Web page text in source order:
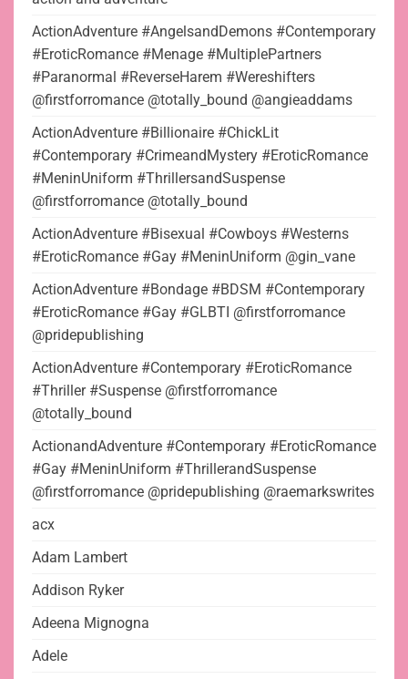
ActionAdventure #AngelsandDemons #Contemporary
#EroticRomance #Menage #MultiplePartners
#Paranormal #ReverseHarem #Wereshifters
@firstforromance @totally_bound @angieaddams
ActionAdventure #Billionaire #ChickLit
#Contemporary #CrimeandMystery #EroticRomance
#MeninUniform #ThrillersandSuspense
@firstforromance @totally_bound
ActionAdventure #Bisexual #Cowboys #Westerns
#EroticRomance #Gay #MeninUniform @gin_vane
ActionAdventure #Bondage #BDSM #Contemporary
#EroticRomance #Gay #GLBTI @firstforromance
@pridepublishing
ActionAdventure #Contemporary #EroticRomance
#Thriller #Suspense @firstforromance
@totally_bound
ActionandAdventure #Contemporary #EroticRomance
#Gay #MeninUniform #ThrillerandSuspense
@firstforromance @pridepublishing @raemarkswrites
acx
Adam Lambert
Addison Ryker
Adeena Mignogna
Adele